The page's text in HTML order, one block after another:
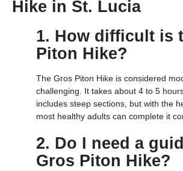
Hike in St. Lucia
1. How difficult is
Piton Hike?
The Gros Piton Hike is considered
challenging. It takes about 4 to 5
includes steep sections, but with the
most healthy adults can complete it
2. Do I need a
Gros Piton Hike?